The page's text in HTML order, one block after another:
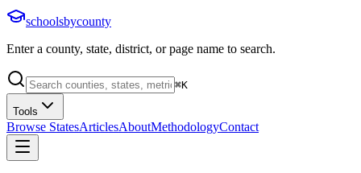
schoolsbycounty
Enter a county, state, district, or page name to search.
⌘K
Tools
Browse StatesArticlesAboutMethodologyContact